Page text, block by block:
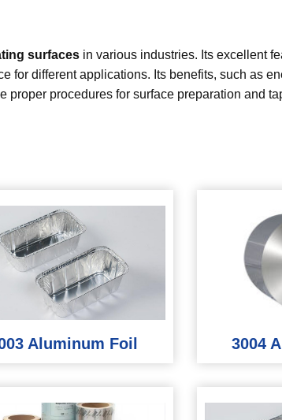
surfaces in various industries. Its excellent
for different applications. Its benefits, such as
procedures for surface preparation and
Aluminum Foil 3004